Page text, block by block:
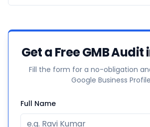
Get a Free GMB Audit
Fill the form for a no-obligation
Google Business
Full Name